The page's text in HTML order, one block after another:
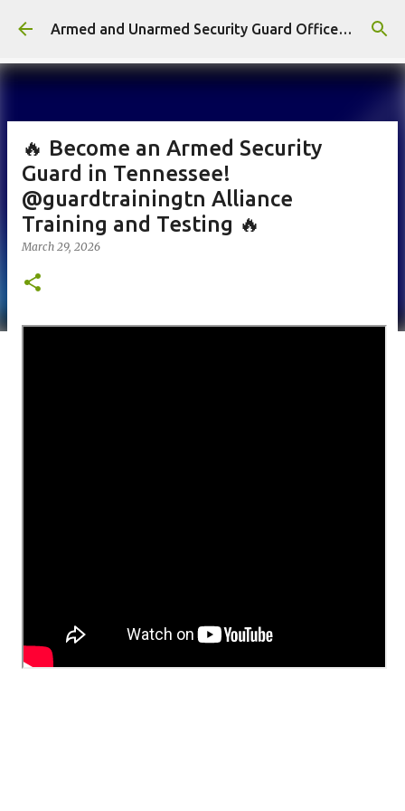
Skip to main content Armed and Unarmed Security Guard Officer License Training Class Nashville TN
🔥 Become an Armed Security
Guard in Tennessee!
@guardtrainingtn Alliance
Training and Testing 🔥
March 29, 2026